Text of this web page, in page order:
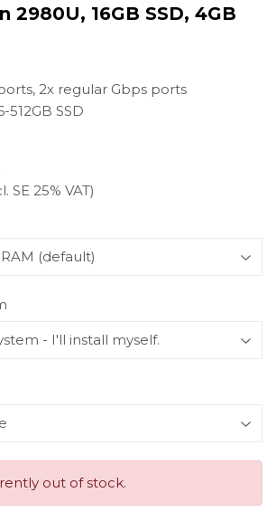
2980U, 16GB SSD, 4GB
2x regular Gbps ports
512GB SSD
SE 25% VAT)
out of stock.